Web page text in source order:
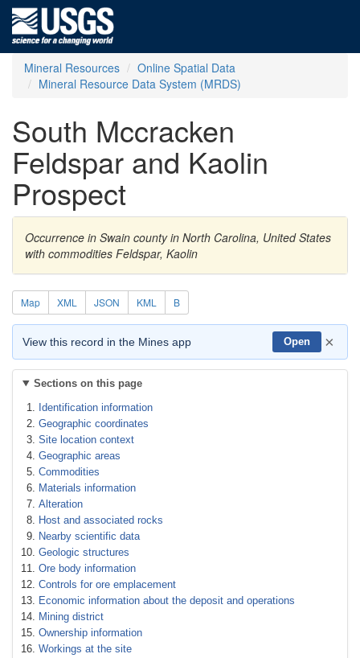
Mineral Resources
Online Spatial Data
Mineral Resource Data System (MRDS)
South Mccracken
Feldspar and Kaolin
Prospect
Occurrence in Swain county in North Carolina, United States
with commodities Feldspar, Kaolin
Map XML JSON KML B
View this record in the Mines app Open ×
Sections on this page
Identification information
Geographic coordinates
Site location context
Geographic areas
Commodities
Materials information
Alteration
Host and associated rocks
Nearby scientific data
Geologic structures
Ore body information
Controls for ore emplacement
Economic information about the deposit and operations
Mining district
Ownership information
Workings at the site